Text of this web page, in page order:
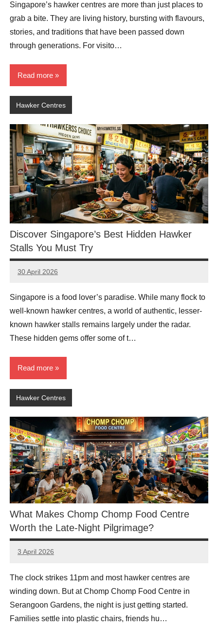
Singapore’s hawker centres are more than just places to
grab a bite. They are living history, bursting with flavours,
stories, and traditions that have been passed down
through generations. For visito…
Read more
Hawker Centres
Discover Singapore’s Best Hidden Hawker
Stalls You Must Try
30 April 2026
eric
No
Singapore is a food lover’s paradise. While many flock to
well-known hawker centres, a world of authentic, lesser-
known hawker stalls remains largely under the radar.
These hidden gems offer some of t…
Read more
Hawker Centres
What Makes Chomp Chomp Food Centre
Worth the Late-Night Pilgrimage?
3 April 2026
eric
No
The clock strikes 11pm and most hawker centres are
winding down. But at Chomp Chomp Food Centre in
Serangoon Gardens, the night is just getting started.
Families settle into plastic chairs, friends hu…